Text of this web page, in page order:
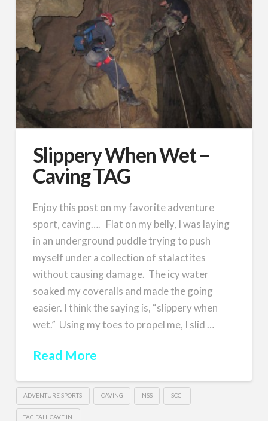
Slippery When Wet –
Caving TAG
Enjoy this post on my favorite adventure
sport, caving…. Flat on my belly, I was laying
in an underground puddle trying to push
myself under a collection of stalactites
without causing damage. The icy water
soaked my coveralls and made the going
easier. I think the saying is, “slippery when
wet.” Using my toes to propel me, I slid …
Read More
ADVENTURE SPORTS CAVING NSS SCCI
TAG FALL CAVE IN